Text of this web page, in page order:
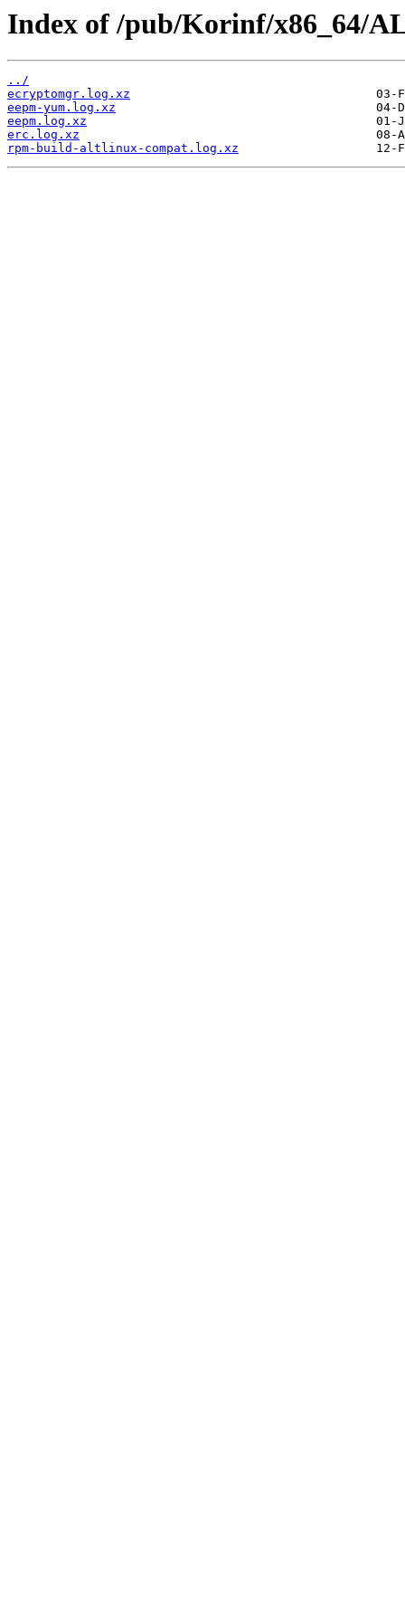
Index of /pub/Korinf/x86_64/
../
ecryptomgr.log.xz
eepm-yum.log.xz
eepm.log.xz
erc.log.xz
rpm-build-altlinux-compat.log.xz